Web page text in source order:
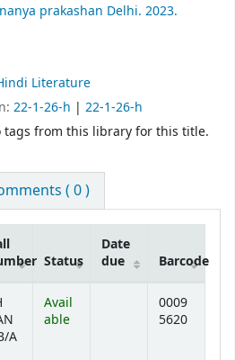
prakashan Delhi. 2023.
Literature
22-1-26-h | 22-1-26-h
tags from this library for this title.
( 0 )
Status
Date
due
Barcode
A
Avail
able
0009
5620